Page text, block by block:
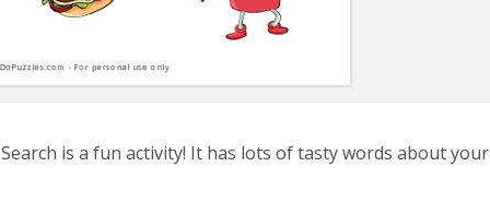
is a fun activity! It has lots of tasty words about your